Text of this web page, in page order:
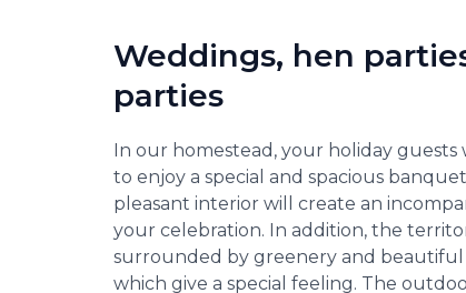
Weddings, hen
parties
In our homestead, your holiday
to enjoy a special and spacious
pleasant interior will create an
your celebration. In addition, the
surrounded by greenery and beautiful
which give a special feeling. The